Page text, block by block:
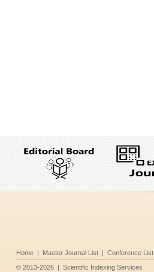
Home | Master Journal List | Conference List
© 2013-2026 | Scientific Indexing Services